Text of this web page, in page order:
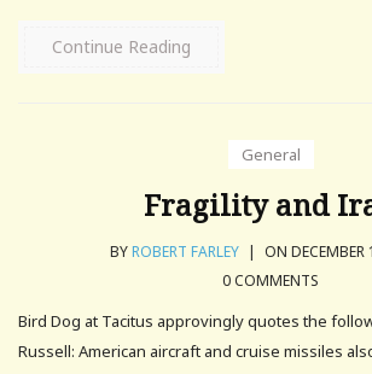
Continue Reading
General
Fragility and
BYROBERT FARLEY | ON DECEMBER
0 COMMENTS
Bird Dog at Tacitus approvingly quotes the
Russell: American aircraft and cruise missiles